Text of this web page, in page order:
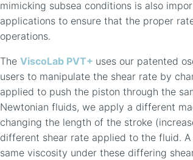
mimicking subsea conditions is also
applications to ensure that the proper
operations.
The ViscoLab PVT+ uses our patented
users to manipulate the shear rate by
applied to push the piston through the
Newtonian fluids, we apply a different
changing the length of the stroke
different shear rate applied to the fluid. A
same viscosity under these differing